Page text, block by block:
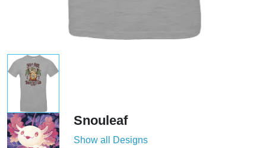
Snouleaf
Show all Designs